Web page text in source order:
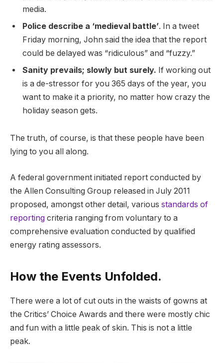
media.
Police describe a ‘medieval battle’. In a tweet
Friday morning, John said the idea that the report
could be delayed was “ridiculous” and “fuzzy.”
Sanity prevails; slowly but surely. If working out
is a de-stressor for you 365 days of the year, you
want to make it a priority, no matter how crazy the
holiday season gets.
The truth, of course, is that these people have been
lying to you all along.
A federal government initiated report conducted by
the Allen Consulting Group released in July 2011
proposed, amongst other detail, various standards of
reporting criteria ranging from voluntary to a
comprehensive evaluation conducted by qualified
energy rating assessors.
How the Events Unfolded.
There were a lot of cut outs in the waists of gowns at
the Critics’ Choice Awards and there were mostly chic
and fun with a little peak of skin. This is not a little
peak.